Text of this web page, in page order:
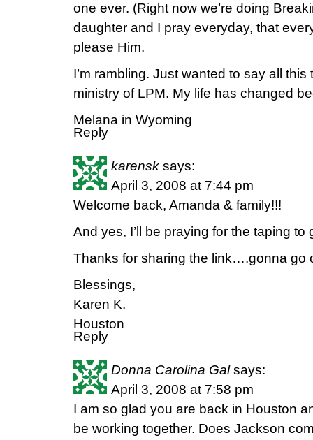
one ever. (Right now we’re doing
daughter and I pray everyday, that
please Him.
I’m rambling. Just wanted to say all
ministry of LPM. My life has changed
Melana in Wyoming
Reply
karensk says:
April 3, 2008 at 7:44 pm
Welcome back, Amanda & family!!!
And yes, I’ll be praying for the taping to
Thanks for sharing the link….gonna go
Blessings,
Karen K.
Houston
Reply
Donna Carolina Gal says:
April 3, 2008 at 7:58 pm
I am so glad you are back in Houston
be working together. Does Jackson